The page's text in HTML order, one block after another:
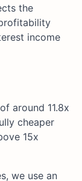
the
income
around 11.8x
cheaper
15x
we use an